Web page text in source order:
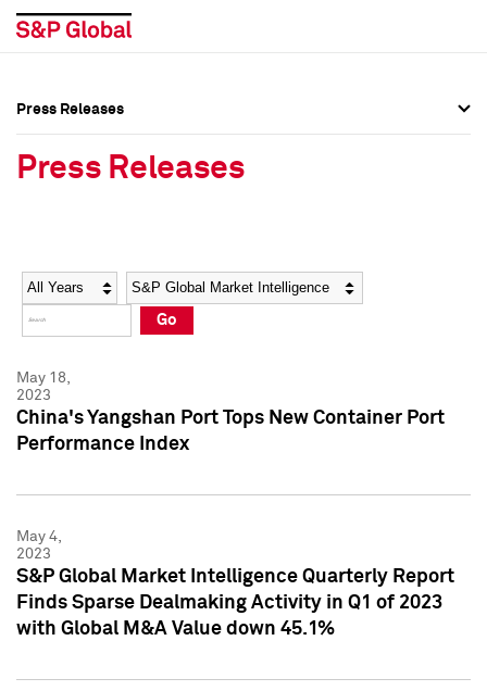
Social Media Directory
Press Kit
Social Media Directory
Press Kit
Press Releases
Press Releases
Year Category
Go
May 18,
2023
China's Yangshan Port Tops New Container Port
Performance Index
May 4,
2023
S&P Global Market Intelligence Quarterly Report
Finds Sparse Dealmaking Activity in Q1 of 2023
with Global M&A Value down 45.1%